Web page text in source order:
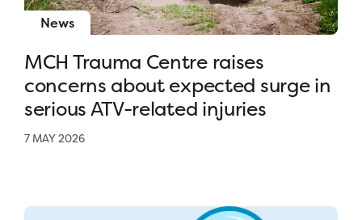
News
MCH Trauma Centre raises
concerns about expected surge in
serious ATV-related injuries
7 MAY 2026